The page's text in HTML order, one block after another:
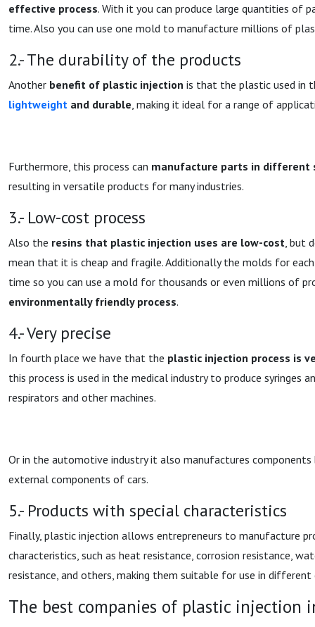
effective process. With it you can produce large quantities of
time. Also you can use one mold to manufacture millions of
2.- The durability of the products
Another benefit of plastic injection is that the plastic used in
lightweight and durable, making it ideal for a range of
Furthermore, this process can manufacture parts in different
resulting in versatile products for many industries.
3.- Low-cost process
Also the resins that plastic injection uses are low-cost, but
mean that it is cheap and fragile. Additionally the molds for
time so you can use a mold for thousands or even millions of
environmentally friendly process.
4.- Very precise
In fourth place we have that the plastic injection process is
this process is used in the medical industry to produce syringes
respirators and other machines.
Or in the automotive industry it also manufactures
external components of cars.
5.- Products with special characteristics
Finally, plastic injection allows entrepreneurs to manufacture
characteristics, such as heat resistance, corrosion resistance,
resistance, and others, making them suitable for use in different
The best companies of plastic injection